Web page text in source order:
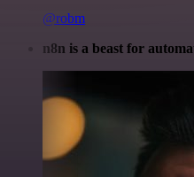
@robm
n8n is a beast for